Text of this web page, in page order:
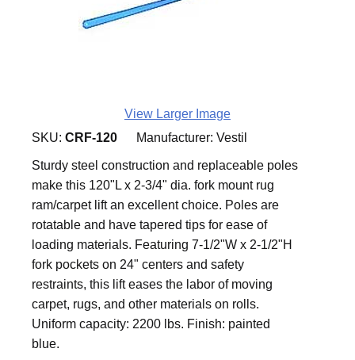
View Larger Image
SKU: CRF-120 Manufacturer: Vestil
Sturdy steel construction and replaceable poles
make this 120"L x 2-3/4" dia. fork mount rug
ram/carpet lift an excellent choice. Poles are
rotatable and have tapered tips for ease of
loading materials. Featuring 7-1/2"W x 2-1/2"H
fork pockets on 24" centers and safety
restraints, this lift eases the labor of moving
carpet, rugs, and other materials on rolls.
Uniform capacity: 2200 lbs. Finish: painted
blue.